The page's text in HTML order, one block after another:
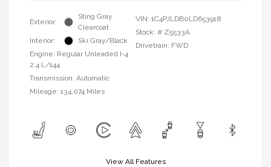
Exterior:
Sting Gray
Clearcoat
Interior:
Ski Gray/Black
Engine: Regular Unleaded I-4
2.4 L/144
Transmission: Automatic
Mileage: 134,074 Miles
VIN: 1C4PJLDB0LD653918
Stock: # Z5533A
Drivetrain: FWD
View All Features